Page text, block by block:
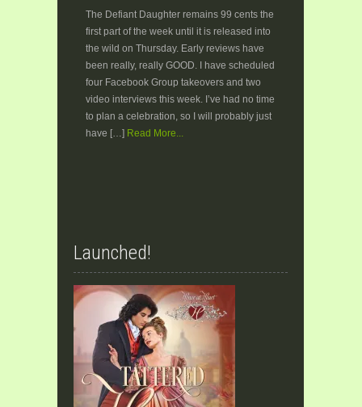
The Defiant Daughter remains 99 cents the
first part of the week until it is released into
the wild on Thursday. Early reviews have
been really, really GOOD. I have scheduled
four Facebook Group takeovers and two
video interviews this week. I’ve had no time
to plan a celebration, so I will probably just
have […] Read More...
Launched!